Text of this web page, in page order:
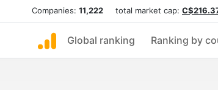
Companies: 11,222 total market cap:
Global ranking Ranking by